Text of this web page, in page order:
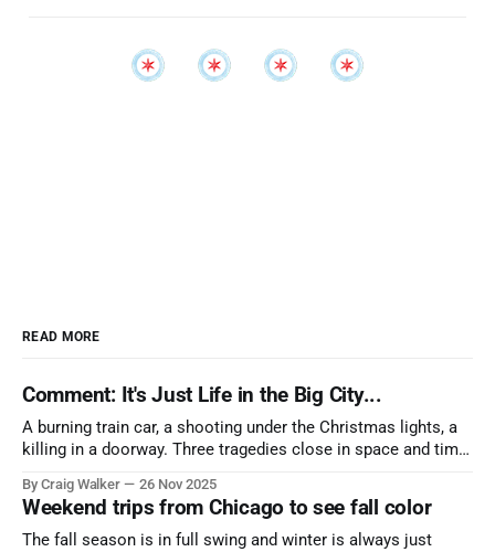
READ MORE
Comment: It's Just Life in the Big City...
A burning train car, a shooting under the Christmas lights, a
killing in a doorway. Three tragedies close in space and time,
By Craig Walker 26 Nov 2025
Weekend trips from Chicago to see fall color
The fall season is in full swing and winter is always just